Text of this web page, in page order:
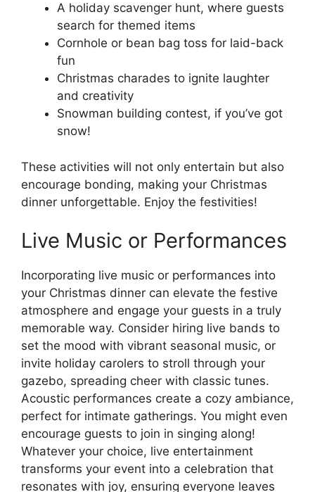
A holiday scavenger hunt, where guests
search for themed items
Cornhole or bean bag toss for laid-back
fun
Christmas charades to ignite laughter
and creativity
Snowman building contest, if you’ve got
snow!
These activities will not only entertain but also
encourage bonding, making your Christmas
dinner unforgettable. Enjoy the festivities!
Live Music or Performances
Incorporating live music or performances into
your Christmas dinner can elevate the festive
atmosphere and engage your guests in a truly
memorable way. Consider hiring live bands to
set the mood with vibrant seasonal music, or
invite holiday carolers to stroll through your
gazebo, spreading cheer with classic tunes.
Acoustic performances create a cozy ambiance,
perfect for intimate gatherings. You might even
encourage guests to join in singing along!
Whatever your choice, live entertainment
transforms your event into a celebration that
resonates with joy, ensuring everyone leaves